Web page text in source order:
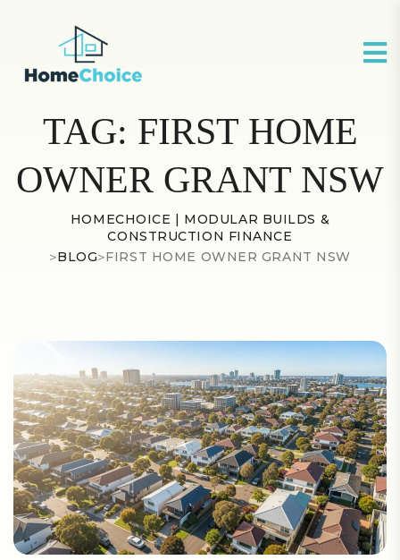
TAG: FIRST HOME
OWNER GRANT NSW
HOMECHOICE | MODULAR BUILDS &
CONSTRUCTION FINANCE
>BLOG>FIRST HOME OWNER GRANT NSW